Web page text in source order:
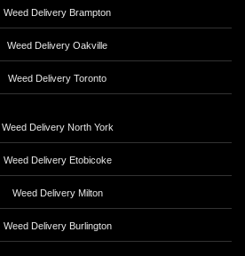
Weed Delivery Brampton
Weed Delivery Oakville
Weed Delivery Toronto
Weed Delivery North York
Weed Delivery Etobicoke
Weed Delivery Milton
Weed Delivery Burlington